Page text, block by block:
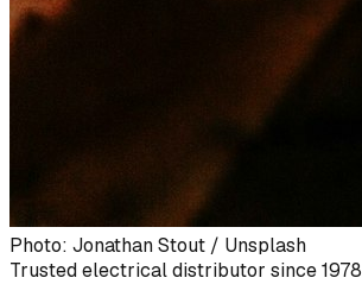
Photo: Jonathan Stout / Unsplash
Trusted electrical distributor since 1978